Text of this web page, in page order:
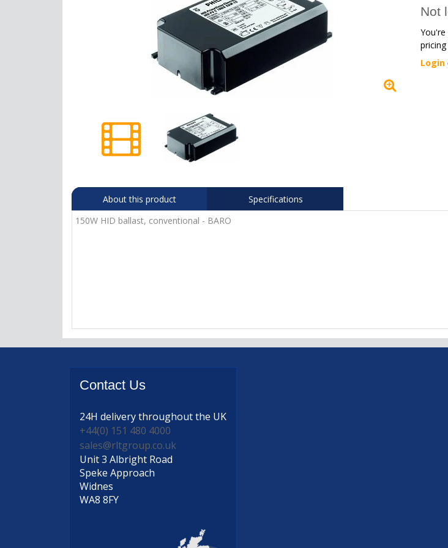
Not
Login
About this product
Specifications
150W HID ballast, conventional - BARO
Contact Us
24H deliverythroughout the UK
+44(0) 151 480 4000
sales@rltgroup.co.uk
Unit 3 Albright Road
Speke Approach
Widnes
WA8 8FY